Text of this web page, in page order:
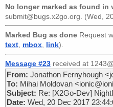
No longer marked as found in
submit@bugs.x2go.org. (Wed,
Marked Bug as done Request
text mbox link).
Message #23 received at
From: Jonathon Fernyhough
To: Mihai Moldovan
Subject: Re: [X2Go-Dev]
Date: Wed, 20 Dec 2017